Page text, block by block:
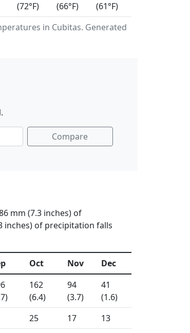
in Cubitas. Generated
(72°F)
(66°F)
(61°F)
Compare
mm (7.3 inches) of
inches) of precipitation falls
Oct Nov
Dec
162
(6.4)
94
(3.7)
41
(1.6)
25 17 13